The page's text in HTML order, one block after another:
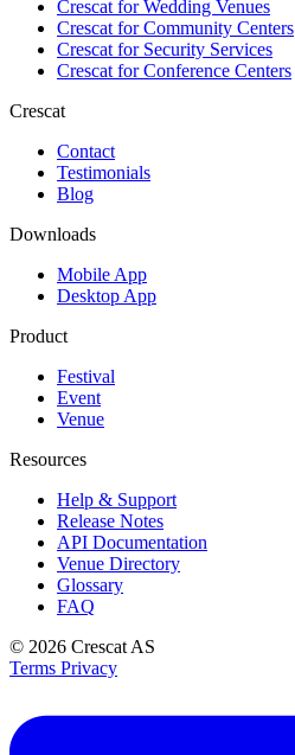
Crescat forWedding Venues
Crescat forCommunity Centers
Crescat forSecurity Services
Crescat forConference Centers
Crescat
Contact
Testimonials
Blog
Downloads
Mobile App
Desktop App
Product
Festival
Event
Venue
Resources
Help & Support
Release Notes
API Documentation
Venue Directory
Glossary
FAQ
© 2026 Crescat AS
Terms Privacy